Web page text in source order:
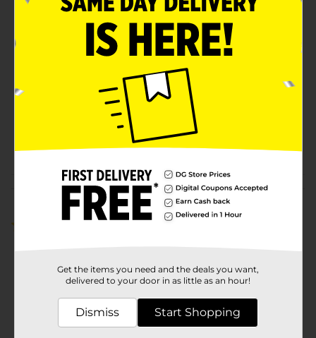
In Store
Clover Valley
Unit Size
12.0 each
Customer reviews
Get the items you need and the deals you want,
delivered to your door in as little as an hour!
Dismiss Start Shopping